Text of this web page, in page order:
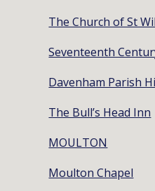
The Church of St
Seventeenth
Davenham Parish
The Bull’s Head Inn
MOULTON
Moulton Chapel